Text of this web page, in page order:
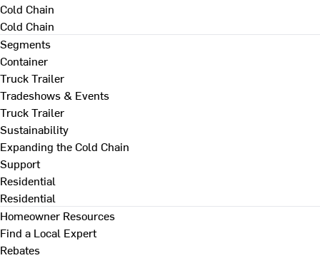
Cold Chain
Cold Chain
Segments
Container
Truck Trailer
Tradeshows & Events
Truck Trailer
Sustainability
Expanding the Cold Chain
Support
Residential
Residential
Homeowner Resources
Find a Local Expert
Rebates